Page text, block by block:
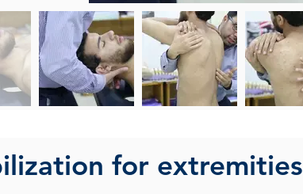
for extremities